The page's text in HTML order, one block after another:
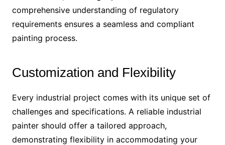
comprehensive understanding of regulatory
requirements ensures a seamless and compliant
painting process.
Customization and Flexibility
Every industrial project comes with its unique set of
challenges and specifications. A reliable industrial
painter should offer a tailored approach,
demonstrating flexibility in accommodating your